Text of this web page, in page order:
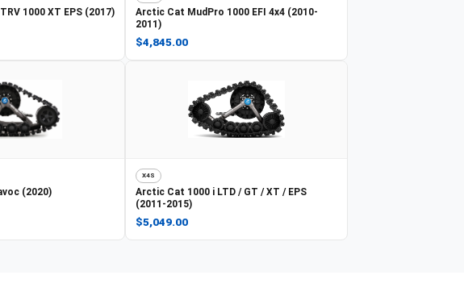
1000 XT EPS (2017) Arctic Cat MudPro 1000 EFI 4x4 (2010-
2011)
$4,845.00
(2020)
X4S
Arctic Cat 1000 i LTD / GT / XT / EPS
(2011-2015)
$5,049.00